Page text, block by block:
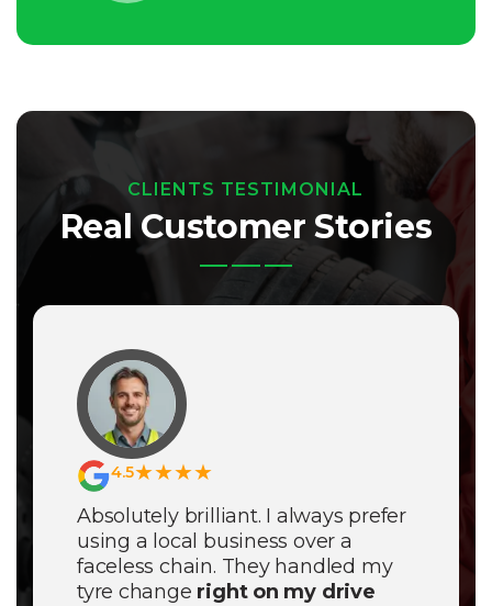
CLIENTS TESTIMONIAL
Real Customer Stories
4.5★★★★
Absolutely brilliant. I always prefer
using a local business over a
faceless chain. They handled my
tyre change right on my drive